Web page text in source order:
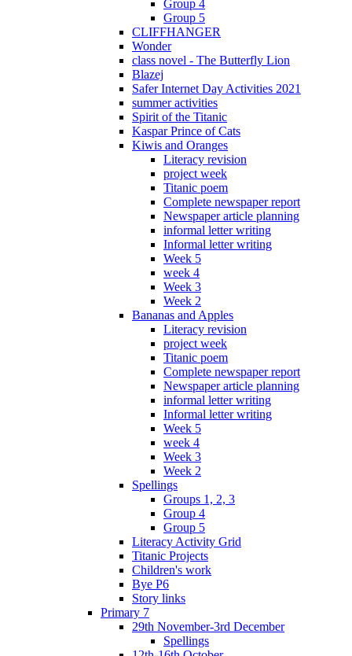
Group 4
Group 5
CLIFFHANGER
Wonder
class novel - The Butterfly Lion
Blazej
Safer Internet Day Activities 2021
summer activities
Spirit of the Titanic
Kaspar Prince of Cats
Kiwis and Oranges
Literacy revision
project week
Titanic poem
Complete newspaper report
Newspaper article planning
informal letter writing
Informal letter writing
Week 5
week 4
Week 3
Week 2
Bananas and Apples
Literacy revision
project week
Titanic poem
Complete newspaper report
Newspaper article planning
informal letter writing
Informal letter writing
Week 5
week 4
Week 3
Week 2
Spellings
Groups 1, 2, 3
Group 4
Group 5
Literacy Activity Grid
Titanic Projects
Children's work
Bye P6
Story links
Primary 7
29th November-3rd December
Spellings